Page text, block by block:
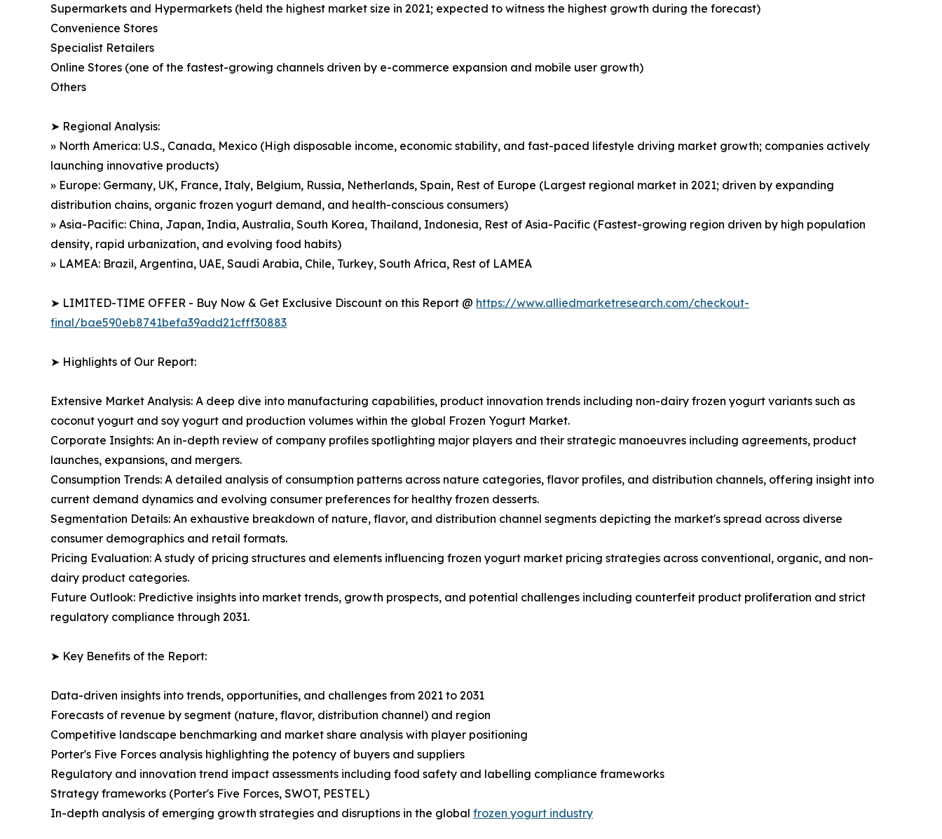
Supermarkets and Hypermarkets (held the highest market size in 2021; expected to witness the highest growth during the forecast)
Convenience Stores
Specialist Retailers
Online Stores (one of the fastest-growing channels driven by e-commerce expansion and mobile user growth)
Others
➤ Regional Analysis:
» North America: U.S., Canada, Mexico (High disposable income, economic stability, and fast-paced lifestyle driving market growth; companies actively
launching innovative products)
» Europe: Germany, UK, France, Italy, Belgium, Russia, Netherlands, Spain, Rest of Europe (Largest regional market in 2021; driven by expanding
distribution chains, organic frozen yogurt demand, and health-conscious consumers)
» Asia-Pacific: China, Japan, India, Australia, South Korea, Thailand, Indonesia, Rest of Asia-Pacific (Fastest-growing region driven by high population
density, rapid urbanization, and evolving food habits)
» LAMEA: Brazil, Argentina, UAE, Saudi Arabia, Chile, Turkey, South Africa, Rest of LAMEA
➤ LIMITED-TIME OFFER - Buy Now & Get Exclusive Discount on this Report @ https://www.alliedmarketresearch.com/checkout-
final/bae590eb8741befa39add21cfff30883
➤ Highlights of Our Report:
Extensive Market Analysis: A deep dive into manufacturing capabilities, product innovation trends including non-dairy frozen yogurt variants such as
coconut yogurt and soy yogurt and production volumes within the global Frozen Yogurt Market.
Corporate Insights: An in-depth review of company profiles spotlighting major players and their strategic manoeuvres including agreements, product
launches, expansions, and mergers.
Consumption Trends: A detailed analysis of consumption patterns across nature categories, flavor profiles, and distribution channels, offering insight into
current demand dynamics and evolving consumer preferences for healthy frozen desserts.
Segmentation Details: An exhaustive breakdown of nature, flavor, and distribution channel segments depicting the market's spread across diverse
consumer demographics and retail formats.
Pricing Evaluation: A study of pricing structures and elements influencing frozen yogurt market pricing strategies across conventional, organic, and non-
dairy product categories.
Future Outlook: Predictive insights into market trends, growth prospects, and potential challenges including counterfeit product proliferation and strict
regulatory compliance through 2031.
➤ Key Benefits of the Report:
Data-driven insights into trends, opportunities, and challenges from 2021 to 2031
Forecasts of revenue by segment (nature, flavor, distribution channel) and region
Competitive landscape benchmarking and market share analysis with player positioning
Porter's Five Forces analysis highlighting the potency of buyers and suppliers
Regulatory and innovation trend impact assessments including food safety and labelling compliance frameworks
Strategy frameworks (Porter's Five Forces, SWOT, PESTEL)
In-depth analysis of emerging growth strategies and disruptions in the global frozen yogurt industry